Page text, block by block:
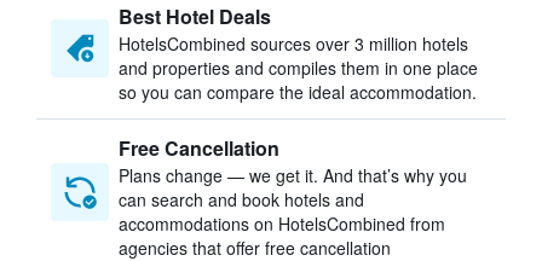
Best Hotel Deals
HotelsCombined sources over 3 million hotels
and properties and compiles them in one place
so you can compare the ideal accommodation.
Free Cancellation
Plans change — we get it. And that’s why you
can search and book hotels and
accommodations on HotelsCombined from
agencies that offer free cancellation